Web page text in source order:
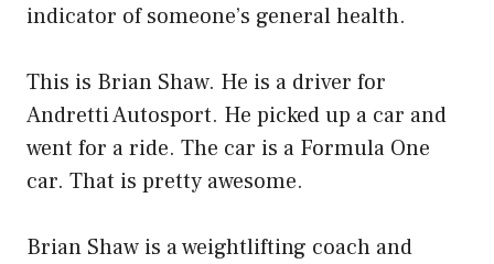
indicator of someone’s general health.
This is Brian Shaw. He is a driver for
Andretti Autosport. He picked up a car and
went for a ride. The car is a Formula One
car. That is pretty awesome.
Brian Shaw is a weightlifting coach and